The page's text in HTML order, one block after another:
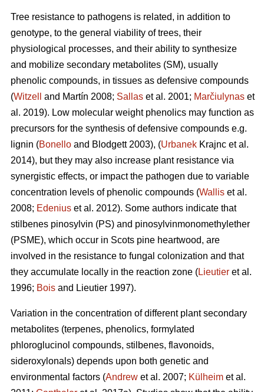
Tree resistance to pathogens is related, in addition to
genotype, to the general viability of trees, their
physiological processes, and their ability to synthesize
and mobilize secondary metabolites (SM), usually
phenolic compounds, in tissues as defensive compounds
(Witzell and Martín 2008; Sallas et al. 2001; Marčiulynas et
al. 2019). Low molecular weight phenolics may function as
precursors for the synthesis of defensive compounds e.g.
lignin (Bonello and Blodgett 2003), (Urbanek Krajnc et al.
2014), but they may also increase plant resistance via
synergistic effects, or impact the pathogen due to variable
concentration levels of phenolic compounds (Wallis et al.
2008; Edenius et al. 2012). Some authors indicate that
stilbenes pinosylvin (PS) and pinosylvinmonomethylether
(PSME), which occur in Scots pine heartwood, are
involved in the resistance to fungal colonization and that
they accumulate locally in the reaction zone (Lieutier et al.
1996; Bois and Lieutier 1997).
Variation in the concentration of different plant secondary
metabolites (terpenes, phenolics, formylated
phloroglucinol compounds, stilbenes, flavonoids,
sideroxylonals) depends upon both genetic and
environmental factors (Andrew et al. 2007; Külheim et al.